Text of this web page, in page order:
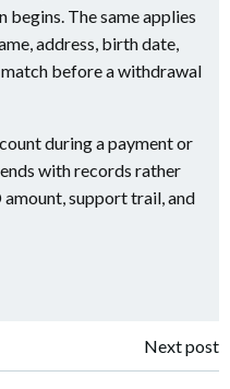
The same applies
address, birth date,
before a withdrawal
during a payment or
with records rather
support trail, and
Navegación
Next post